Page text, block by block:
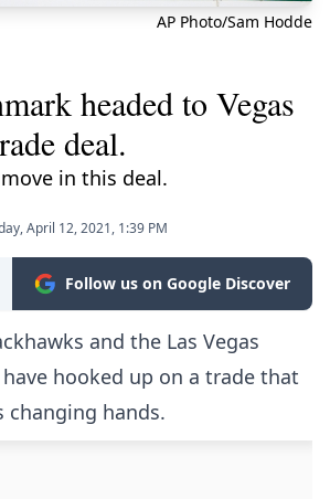
AP Photo/Sam Hodde
headed to Vegas
deal.
in this deal.
April 12, 2021, 1:39 PM
Follow us on Google Discover
and the Las Vegas
hooked up on a trade that
changing hands.